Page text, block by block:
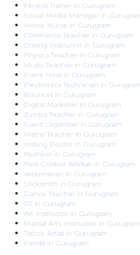
Fitness Trainer in Gurugram
Social Media Manager in
Home Nurse in Gurugram
Commerce Teacher in Gurugram
Driving Instructor in Gurugram
Physics Teacher in Gurugram
Music Teacher in Gurugram
Event Host in Gurugram
Electronics Technician in
Bouncer in Gurugram
Digital Marketer in Gurugram
Zumba Teacher in Gurugram
Event Organiser in Gurugram
Maths Teacher in Gurugram
Visiting Doctor in Gurugram
Plumber in Gurugram
Pest Control Worker in Gurugram
Veterinarian in Gurugram
Locksmith in Gurugram
Dance Teacher in Gurugram
DJ in Gurugram
Art Instructor in Gurugram
Martial Arts Instructor in Gurugram
Tattoo Artist in Gurugram
Pandit in Gurugram